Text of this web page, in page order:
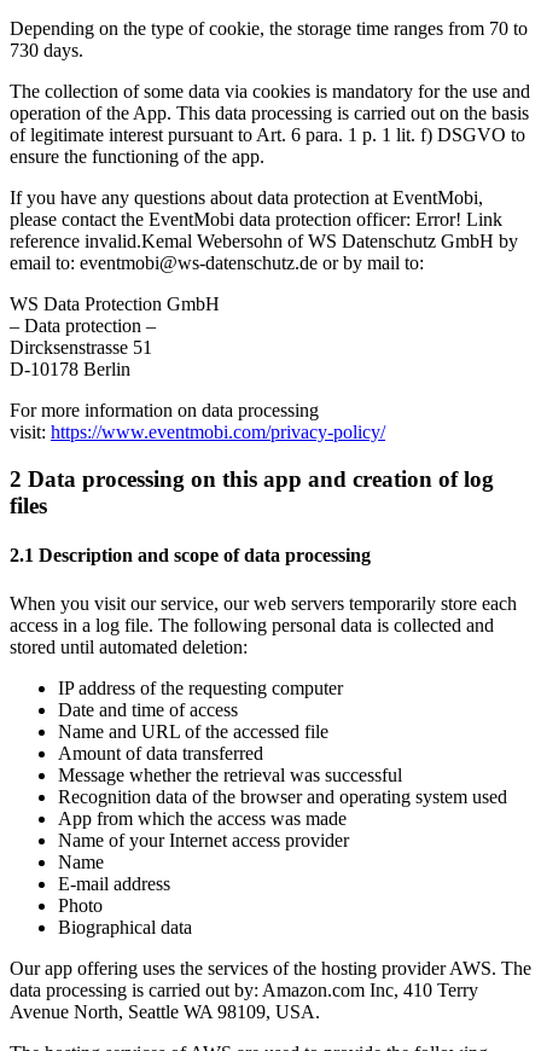
Depending on the type of cookie, the storage time ranges from 70 to
730 days.
The collection of some data via cookies is mandatory for the use and
operation of the App. This data processing is carried out on the basis
of legitimate interest pursuant to Art. 6 para. 1 p. 1 lit. f) DSGVO to
ensure the functioning of the app.
If you have any questions about data protection at EventMobi,
please contact the EventMobi data protection officer: Error! Link
reference invalid.Kemal Webersohn of WS Datenschutz GmbH by
email to: eventmobi@ws-datenschutz.de or by mail to:
WS Data Protection GmbH
– Data protection –
Dircksenstrasse 51
D-10178 Berlin
For more information on data processing
visit: https://www.eventmobi.com/privacy-policy/
2 Data processing on this app and creation of log
files
2.1 Description and scope of data processing
When you visit our service, our web servers temporarily store each
access in a log file. The following personal data is collected and
stored until automated deletion:
IP address of the requesting computer
Date and time of access
Name and URL of the accessed file
Amount of data transferred
Message whether the retrieval was successful
Recognition data of the browser and operating system used
App from which the access was made
Name of your Internet access provider
Name
E-mail address
Photo
Biographical data
Our app offering uses the services of the hosting provider AWS. The
data processing is carried out by: Amazon.com Inc, 410 Terry
Avenue North, Seattle WA 98109, USA.